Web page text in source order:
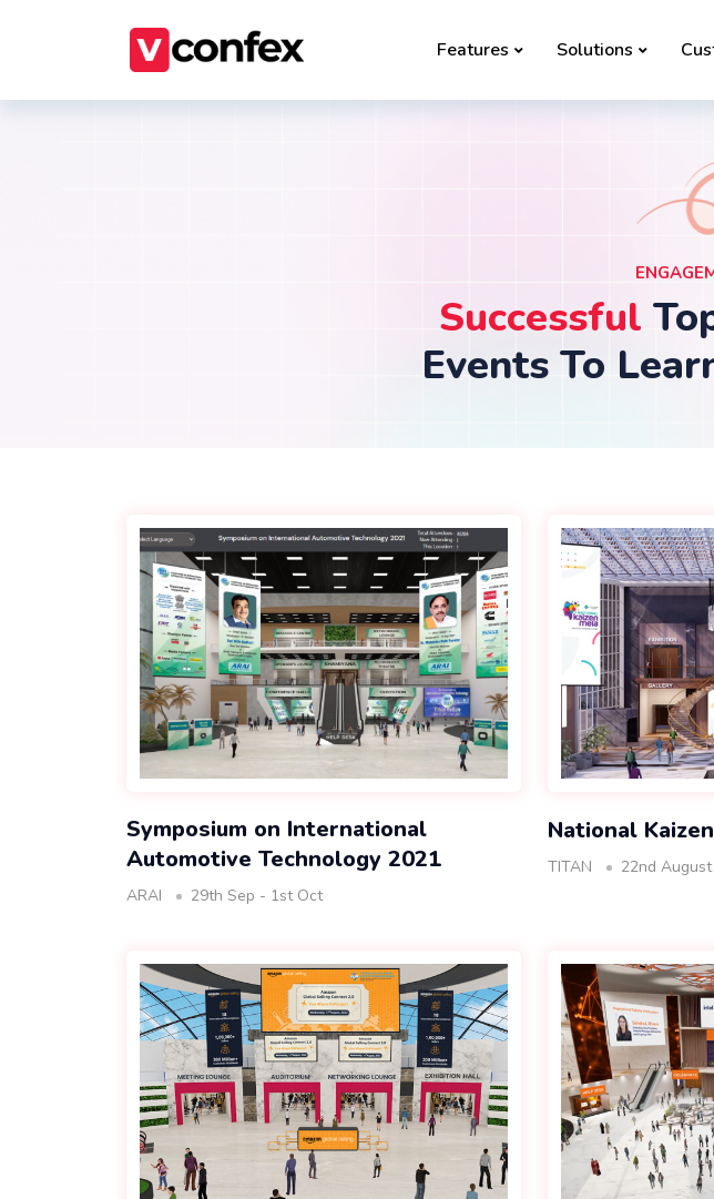
Features Solutions
Successful
Events To
Symposium on International
Automotive Technology 2021
ARAI 29th Sep - 1st Oct
National
TITAN 22nd